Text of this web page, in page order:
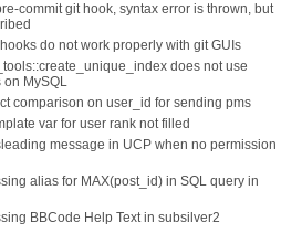
commit git hook, syntax error is thrown, but
do not work properly with git GUIs
does not use
on MySQL
comparison on user_id for sending pms
var for user rank not filled
message in UCP when no permission
alias for MAX(post_id) in SQL query in
BBCode Help Text in subsilver2